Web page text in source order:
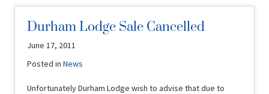
Durham Lodge Sale Cancelled
June 17, 2011
Posted inNews
Unfortunately Durham Lodge wish to advise that due to